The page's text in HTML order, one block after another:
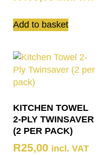
Add to basket
KITCHEN TOWEL
2-PLY TWINSAVER
(2 PER PACK)
R25,00 incl. VAT